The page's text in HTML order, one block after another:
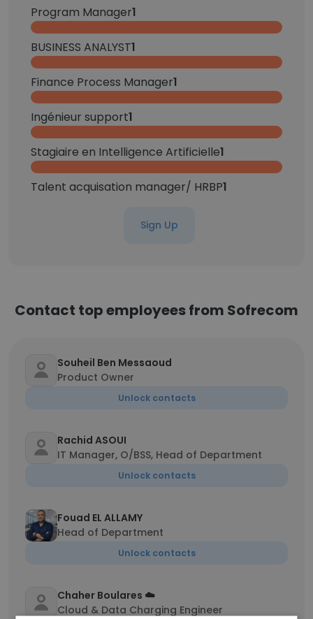
Program Manager1
BUSINESS ANALYST1
Finance Process Manager1
Ingénieur support1
Stagiaire en Intelligence Artificielle1
Talent acquisation manager/ HRBP1
Sign Up
Contact top employees from Sofrecom
Souheil Ben Messaoud
Product Owner
Unlock contacts
Rachid ASOUI
IT Manager, O/BSS, Head of Department
Unlock contacts
Fouad EL ALLAMY
Head of Department
Unlock contacts
Chaher Boulares ☁️
Cloud & Data Charging Engineer